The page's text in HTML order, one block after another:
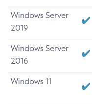
Windows Server
2019
Windows Server
2016
Windows 11